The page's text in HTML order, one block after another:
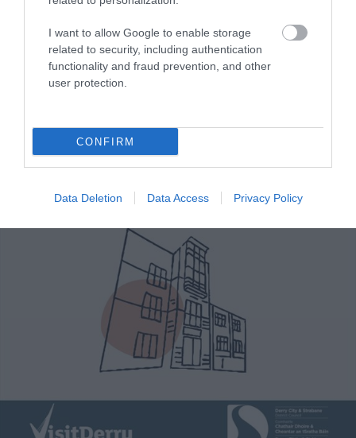
I want to allow Google to enable storage
related to security, including authentication
functionality and fraud prevention, and other
user protection.
CONFIRM
Data Deletion Data Access Privacy Policy
EXPLORE